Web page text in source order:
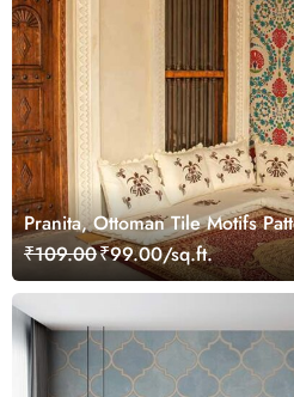
Pranita, Ottoman Tile Motifs
₹109.00₹99.00/sq.ft.